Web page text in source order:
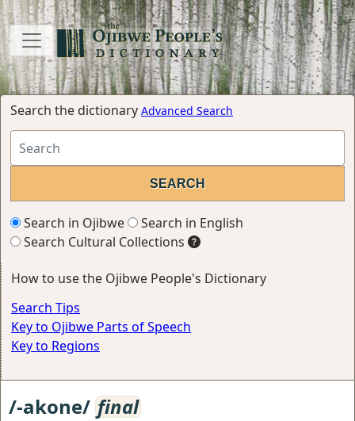
Search the dictionary Advanced Search
Search in Ojibwe
Search in English
Search Cultural Collections
How to use the Ojibwe People's Dictionary
Search Tips
Key to Ojibwe Parts of Speech
Key to Regions
/-akone/ final